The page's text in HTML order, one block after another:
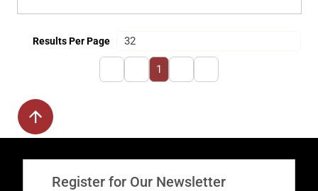
Results Per Page
Previous page
1
Register for Our Newsletter